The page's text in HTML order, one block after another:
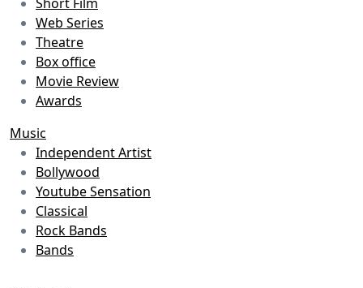
Web Series
Theatre
Box office
Movie Review
Awards
Music
Independent Artist
Bollywood
Youtube Sensation
Classical
Rock Bands
Bands